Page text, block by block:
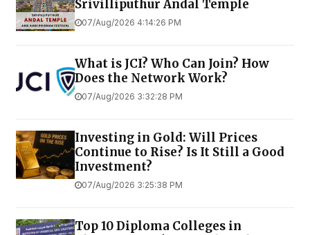
Srivilliputhur Andal Temple
07/Aug/2026 4:14:26 PM
What is JCI? Who Can Join? How
Does the Network Work?
07/Aug/2026 3:32:28 PM
Investing in Gold: Will Prices
Continue to Rise? Is It Still a Good
Investment?
07/Aug/2026 3:25:38 PM
Top 10 Diploma Colleges in